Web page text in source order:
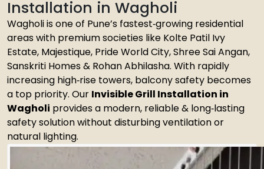
Installation in Wagholi
Wagholi is one of Pune’s fastest‑growing residential
areas with premium societies like Kolte Patil Ivy
Estate, Majestique, Pride World City, Shree Sai Angan,
Sanskriti Homes & Rohan Abhilasha. With rapidly
increasing high‑rise towers, balcony safety becomes
a top priority. Our Invisible Grill Installation in
Wagholi provides a modern, reliable & long‑lasting
safety solution without disturbing ventilation or
natural lighting.